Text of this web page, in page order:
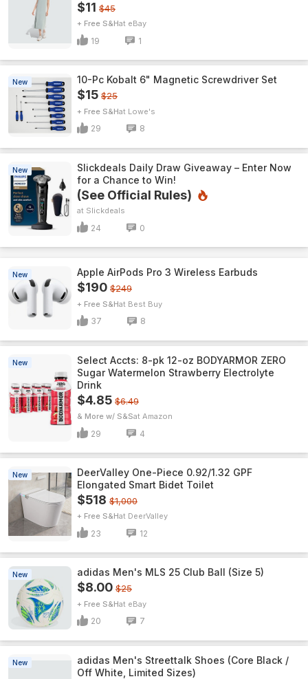
$11 $45
+ Free S&H eBay
19 1
New 10-Pc Kobalt 6" Magnetic Screwdriver Set
$15 $25
+ Free S&H Lowe's
29 8
New
Slickdeals Daily Draw Giveaway – Enter Now
for a Chance to Win!
(See Official Rules)
Slickdeals
24 0
New Apple AirPods Pro 3 Wireless Earbuds
$190 $249
+ Free S&H Best Buy
37 8
New
Select Accts: 8-pk 12-oz BODYARMOR ZERO
Sugar Watermelon Strawberry Electrolyte
Drink
$4.85 $6.49
& More w/ S&S Amazon
29 4
New
DeerValley One-Piece 0.92/1.32 GPF
Elongated Smart Bidet Toilet
$518 $1,000
+ Free S&H DeerValley
23 12
New adidas Men's MLS 25 Club Ball (Size 5)
$8.00 $25
+ Free S&H eBay
20 7
New
adidas Men's Streettalk Shoes (Core Black /
Off White, Limited Sizes)